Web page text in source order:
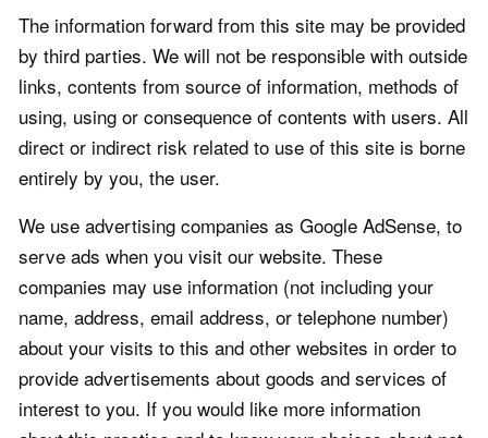
The information forward from this site may be provided
by third parties. We will not be responsible with outside
links, contents from source of information, methods of
using, using or consequence of contents with users. All
direct or indirect risk related to use of this site is borne
entirely by you, the user.
We use advertising companies as Google AdSense, to
serve ads when you visit our website. These
companies may use information (not including your
name, address, email address, or telephone number)
about your visits to this and other websites in order to
provide advertisements about goods and services of
interest to you. If you would like more information